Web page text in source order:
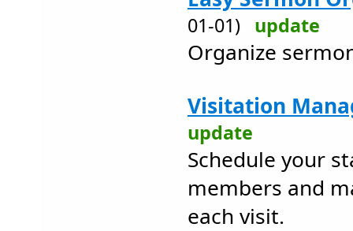
01-01) update
Organize
Visitation
update
Schedule your
members and
each visit.